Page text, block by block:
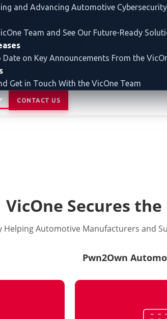
and Advancing Automotive Cybersecurity
Team and See Our Future-Ready
Date on Key Announcements From the
Get in Touch With the VicOne Team
CONTACT US
unparalleled threat intelligence
2026 offers participants more than
VicOne Secures
Helping Automotive Manufacturers and
Pwn2Own